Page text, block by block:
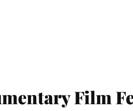
Film